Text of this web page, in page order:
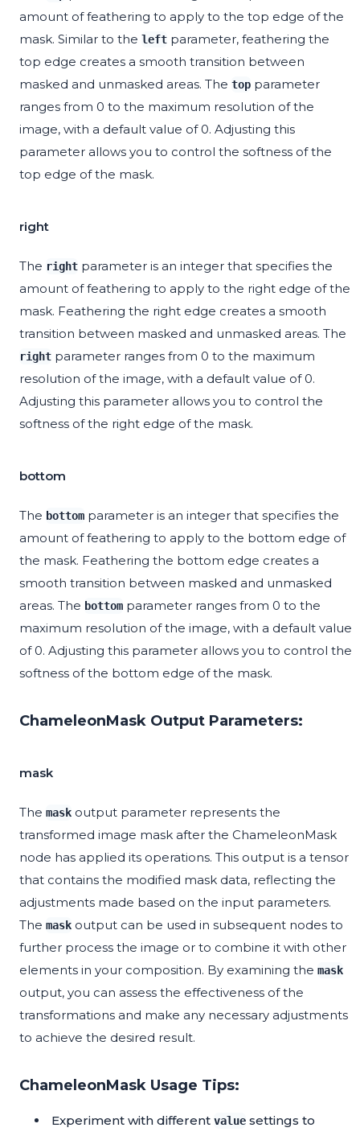
amount of feathering to apply to the top edge of the
mask. Similar to the left parameter, feathering the
top edge creates a smooth transition between
masked and unmasked areas. The top parameter
ranges from 0 to the maximum resolution of the
image, with a default value of 0. Adjusting this
parameter allows you to control the softness of the
top edge of the mask.
right
The right parameter is an integer that specifies the
amount of feathering to apply to the right edge of the
mask. Feathering the right edge creates a smooth
transition between masked and unmasked areas. The
right parameter ranges from 0 to the maximum
resolution of the image, with a default value of 0.
Adjusting this parameter allows you to control the
softness of the right edge of the mask.
bottom
The bottom parameter is an integer that specifies the
amount of feathering to apply to the bottom edge of
the mask. Feathering the bottom edge creates a
smooth transition between masked and unmasked
areas. The bottom parameter ranges from 0 to the
maximum resolution of the image, with a default value
of 0. Adjusting this parameter allows you to control the
softness of the bottom edge of the mask.
ChameleonMask Output Parameters:
mask
The mask output parameter represents the
transformed image mask after the ChameleonMask
node has applied its operations. This output is a tensor
that contains the modified mask data, reflecting the
adjustments made based on the input parameters.
The mask output can be used in subsequent nodes to
further process the image or to combine it with other
elements in your composition. By examining the mask
output, you can assess the effectiveness of the
transformations and make any necessary adjustments
to achieve the desired result.
ChameleonMask Usage Tips:
Experiment with different value settings to